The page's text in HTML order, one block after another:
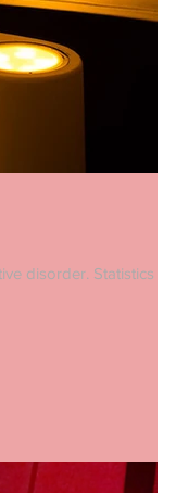
disorder. Statistics